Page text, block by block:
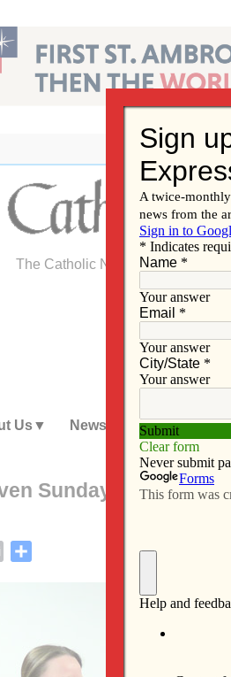
The Catholic Newspaper of the
Us News Subscribe
Sunday: an
Email